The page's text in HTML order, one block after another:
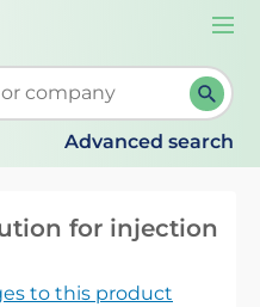
suggestions. When
Advanced search
for injection
to this product